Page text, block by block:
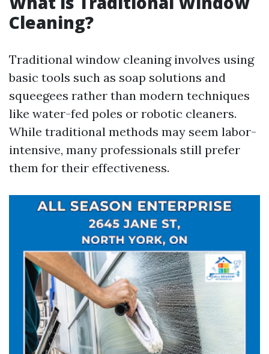
Cleaning?
Traditional window cleaning involves using
basic tools such as soap solutions and
squeegees rather than modern techniques
like water-fed poles or robotic cleaners.
While traditional methods may seem labor-
intensive, many professionals still prefer
them for their effectiveness.